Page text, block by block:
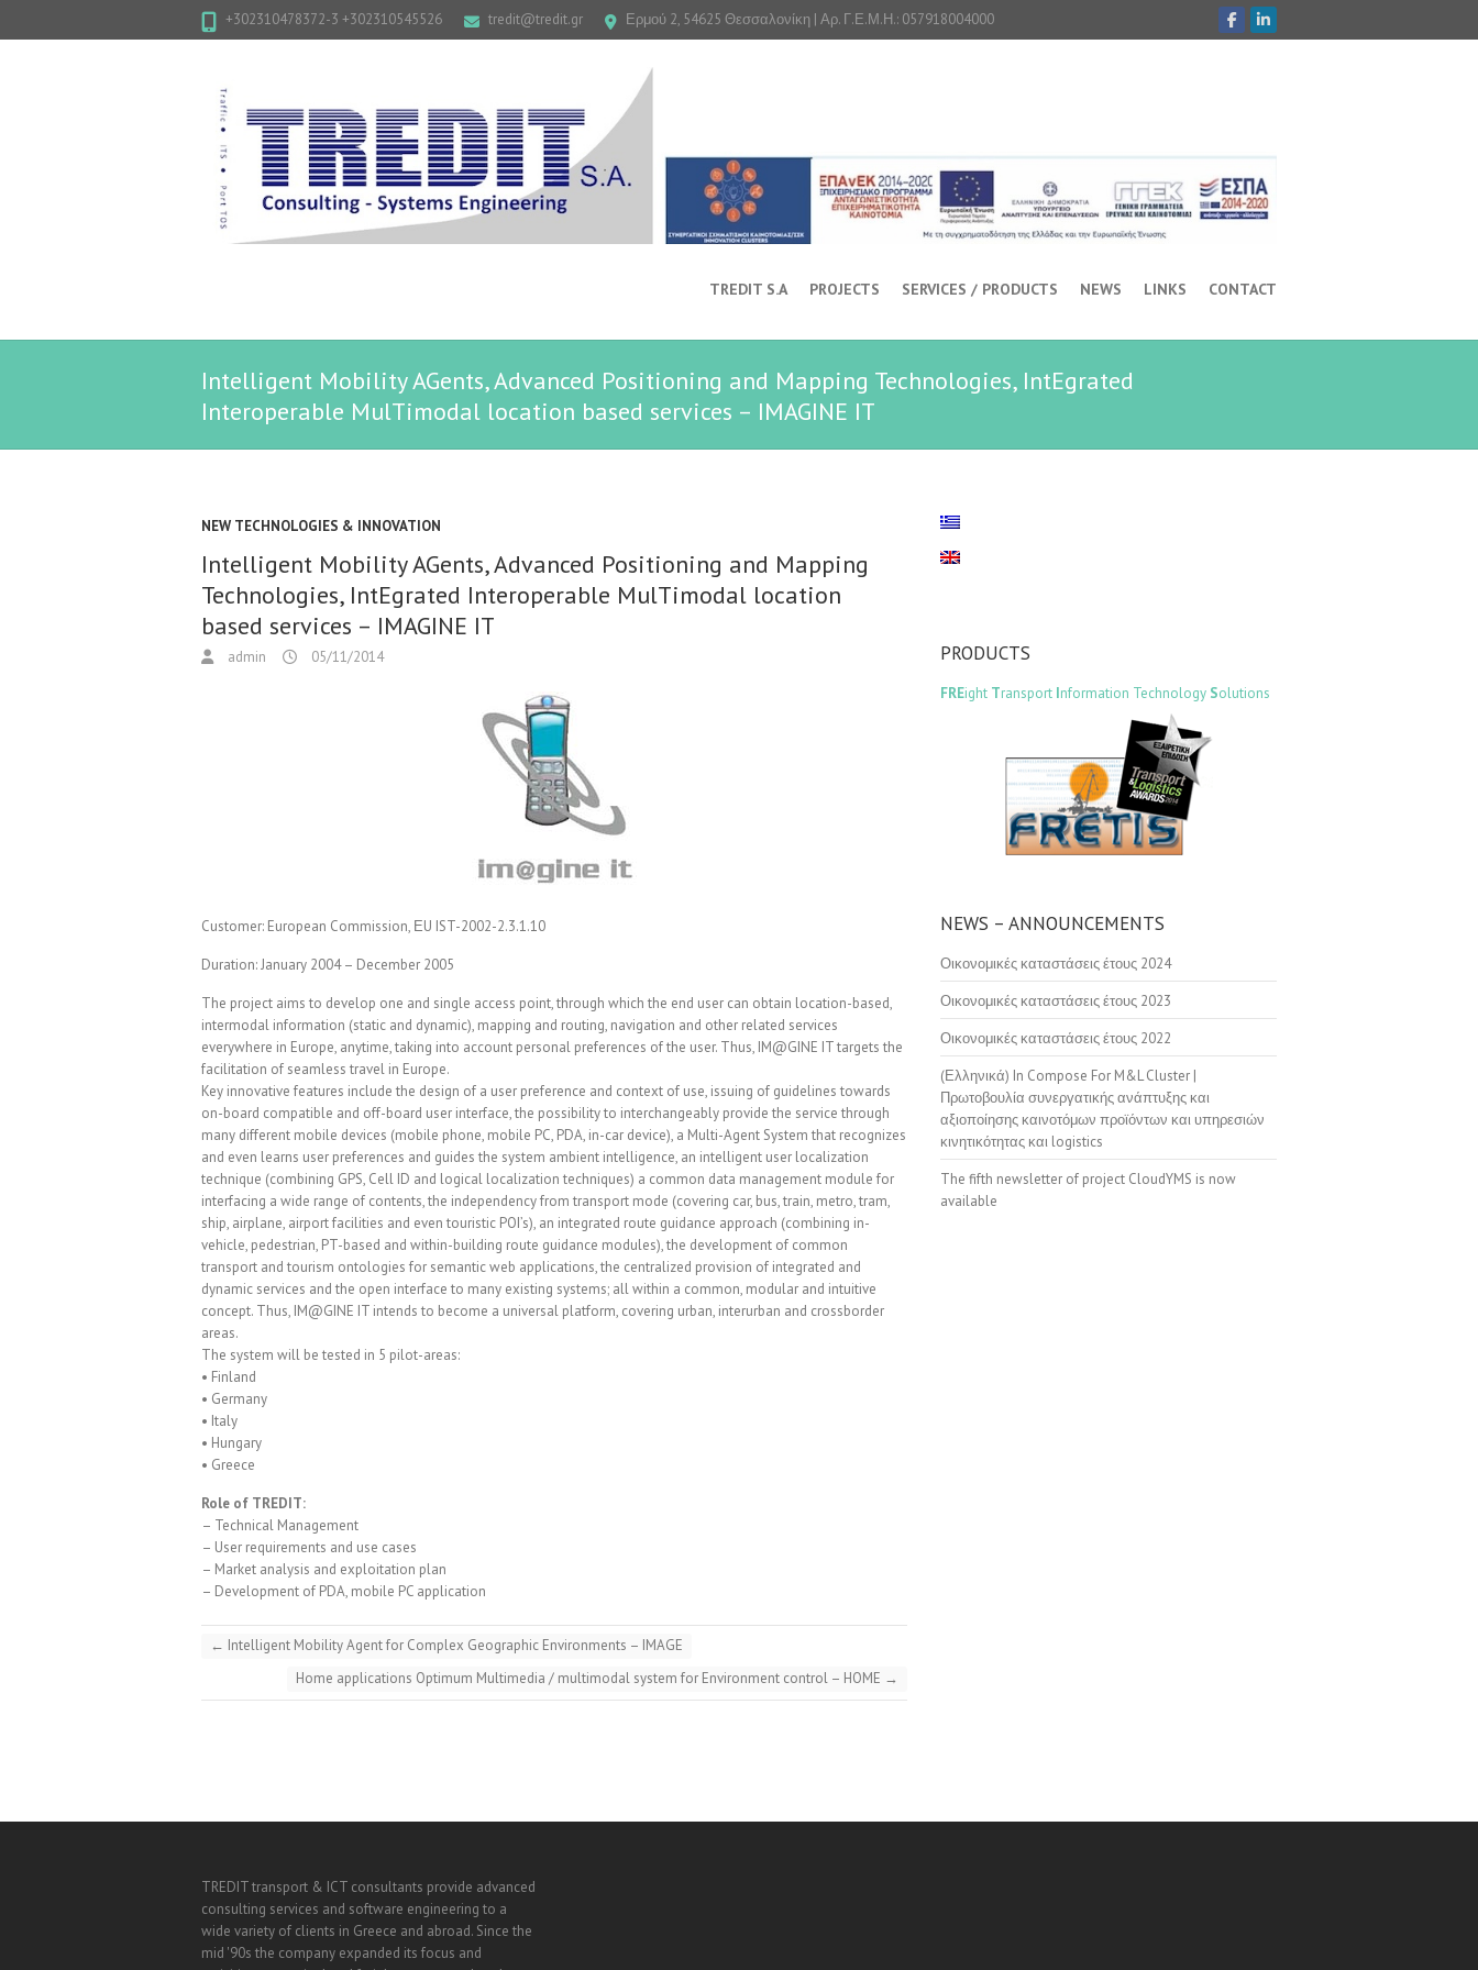
+302310478372-3 +302310545526 tredit@tredit.gr Ερμού 2, 54625 Θεσσαλονίκη | Αρ. Γ.Ε.Μ.Η.: 057918004000
TREDIT S.A PROJECTS SERVICES / PRODUCTS NEWS LINKS CONTACT
Intelligent Mobility AGents, Advanced Positioning and Mapping Technologies, IntEgrated
Interoperable MulTimodal location based services – IMAGINE IT
NEW TECHNOLOGIES & INNOVATION
Intelligent Mobility AGents, Advanced Positioning and Mapping
Technologies, IntEgrated Interoperable MulTimodal location
based services – IMAGINE IT
admin 05/11/2014
Customer: European Commission, ΕU IST-2002-2.3.1.10
Duration:January 2004 – December 2005
The project aims to develop one and single access point, through which the end user can obtain location-based,
intermodal information (static and dynamic), mapping and routing, navigation and other related services
everywhere in Europe, anytime, taking into account personal preferences of the user. Thus, IM@GINE IT targets the
facilitation of seamless travel in Europe.
Key innovative features include the design of a user preference and context of use, issuing of guidelines towards
on-board compatible and off-board user interface, the possibility to interchangeably provide the service through
many different mobile devices (mobile phone, mobile PC, PDA, in-car device), a Multi-Agent System that recognizes
and even learns user preferences and guides the system ambient intelligence, an intelligent user localization
technique (combining GPS, Cell ID and logical localization techniques) a common data management module for
interfacing a wide range of contents, the independency from transport mode (covering car, bus, train, metro, tram,
ship, airplane, airport facilities and even touristic POI’s), an integrated route guidance approach (combining in-
vehicle, pedestrian, PT-based and within-building route guidance modules), the development of common
transport and tourism ontologies for semantic web applications, the centralized provision of integrated and
dynamic services and the open interface to many existing systems; all within a common, modular and intuitive
concept. Thus, IM@GINE IT intends to become a universal platform, covering urban, interurban and crossborder
areas.
The system will be tested in 5 pilot-areas:
• Finland
• Germany
• Italy
• Hungary
• Greece
Role of TREDIT:
– Technical Management
– User requirements and use cases
– Market analysis and exploitation plan
– Development of PDA, mobile PC application
← Intelligent Mobility Agent for Complex Geographic Environments – IMAGE
Home applications Optimum Multimedia / multimodal system for Environment control – HOME →
PRODUCTS
FREight Transport Information Technology Solutions
NEWS – ANNOUNCEMENTS
Οικονομικές καταστάσεις έτους 2024
Οικονομικές καταστάσεις έτους 2023
Οικονομικές καταστάσεις έτους 2022
(Ελληνικά) In Compose For M&L Cluster |
Πρωτοβουλία συνεργατικής ανάπτυξης και
αξιοποίησης καινοτόμων προϊόντων και υπηρεσιών
κινητικότητας και logistics
The fifth newsletter of project CloudYMS is now
available
TREDIT transport & ICT consultants provide advanced
consulting services and software engineering to a
wide variety of clients in Greece and abroad. Since the
mid '90s the company expanded its focus and